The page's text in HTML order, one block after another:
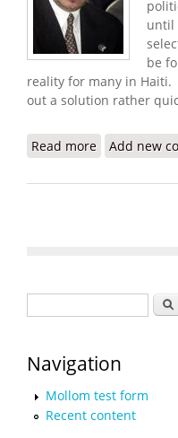
until
be
reality for many in
out a solution rather
Read more about Haiti
Add new
Navigation
Mollom test form
Recent content